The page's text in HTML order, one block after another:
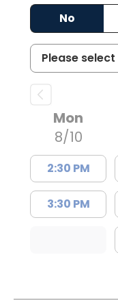
No
Mon
8/10
2:30 PM
3:30 PM